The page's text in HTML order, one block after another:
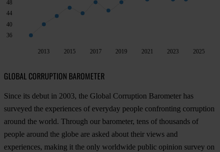
2013 2015 2017 2019 2021 2023 2025
36
40
44
48
GLOBAL CORRUPTION BAROMETER
Since its debut in 2003, the Global Corruption Barometer has
surveyed the experiences of everyday people confronting corruption
around the world. Through our barometer, tens of thousands of
people around the globe are asked about their views and
experiences, making it the only worldwide public opinion survey on